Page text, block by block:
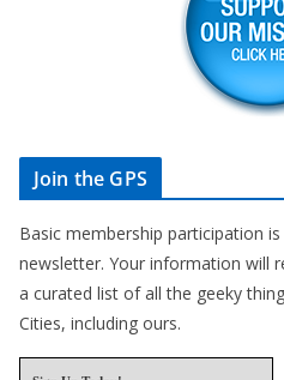
Join the GPS
Basic membership participation
newsletter. Your information will
a curated list of all the geeky
Cities, including ours.